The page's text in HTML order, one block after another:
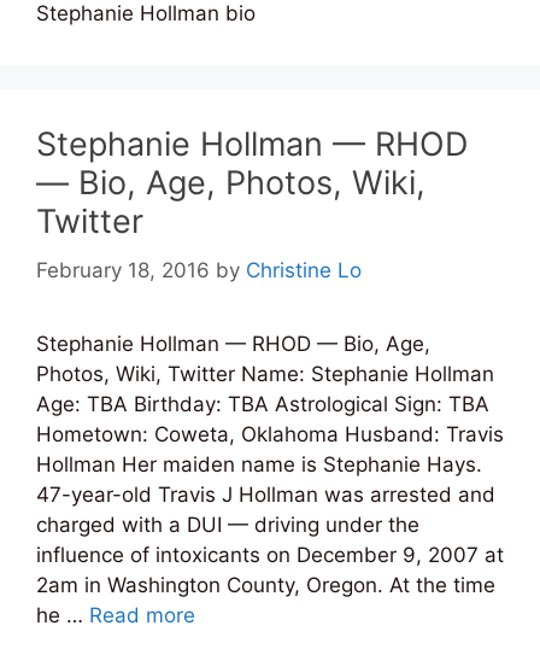
Stephanie Hollman bio
Stephanie Hollman — RHOD
— Bio, Age, Photos, Wiki,
Twitter
February 18, 2016 by Christine Lo
Stephanie Hollman — RHOD — Bio, Age,
Photos, Wiki, Twitter Name: Stephanie Hollman
Age: TBA Birthday: TBA Astrological Sign: TBA
Hometown: Coweta, Oklahoma Husband: Travis
Hollman Her maiden name is Stephanie Hays.
47-year-old Travis J Hollman was arrested and
charged with a DUI — driving under the
influence of intoxicants on December 9, 2007 at
2am in Washington County, Oregon. At the time
he … Read more